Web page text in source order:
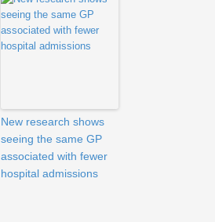
New research shows
seeing the same GP
associated with fewer
hospital admissions